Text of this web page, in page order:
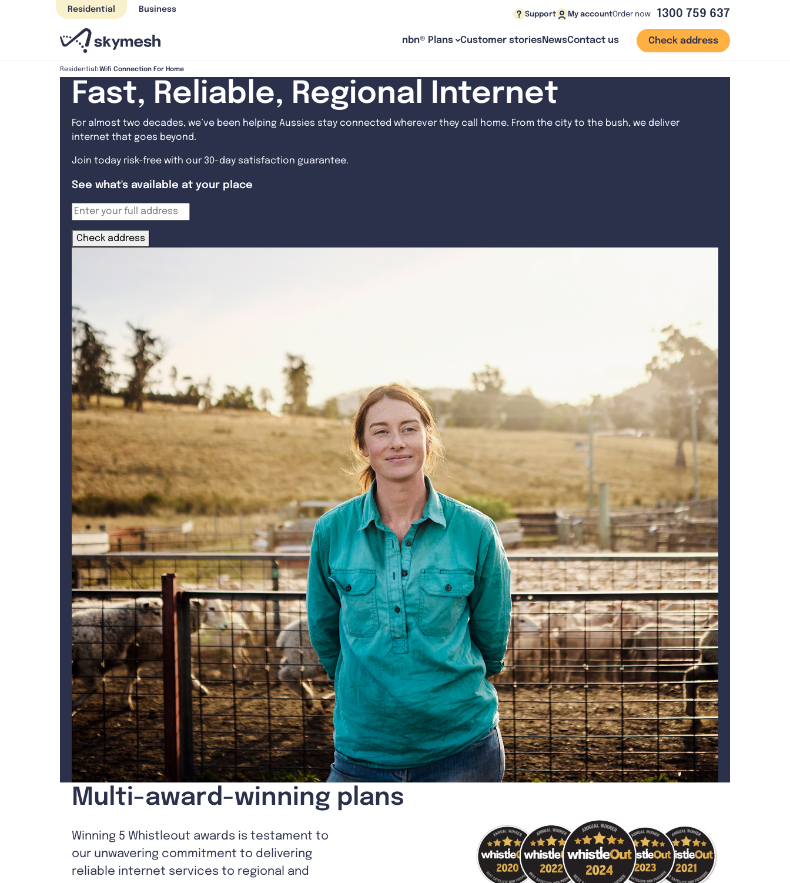
Residential Business
Support My accountOrder now 1300 759 637
nbn® Plans Customer storiesNewsContact us Check address
Residential Wifi Connection For Home
Fast, Reliable, Regional Internet
For almost two decades, we’ve been helping Aussies stay connected wherever they call home. From the city to the bush, we deliver
internet that goes beyond.
Join today risk-free with our 30-day satisfaction guarantee.
See what's available at your place
Check address
Multi-award-winning plans
Winning 5 Whistleout awards is testament to
our unwavering commitment to delivering
reliable internet services to regional and